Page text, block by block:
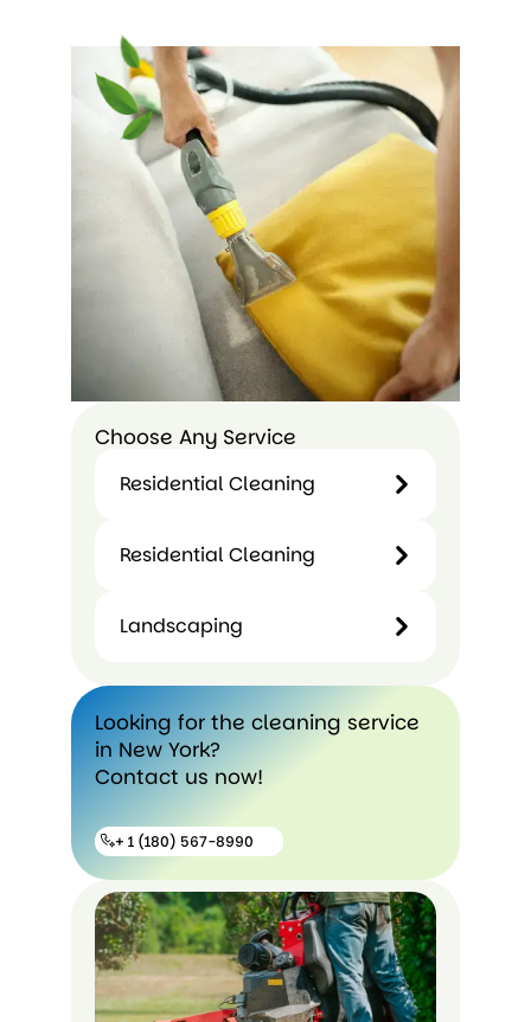
Choose Any Service
Residential Cleaning
Residential Cleaning
Landscaping
Looking for the cleaning service
in New York?
Contact us now!
+ 1 (180) 567-8990